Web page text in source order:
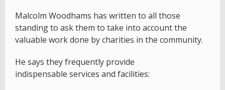
Malcolm Woodhams has written to all those
standing to ask them to take into account the
valuable work done by charities in the community.
He says they frequently provide
indispensable services and facilities: